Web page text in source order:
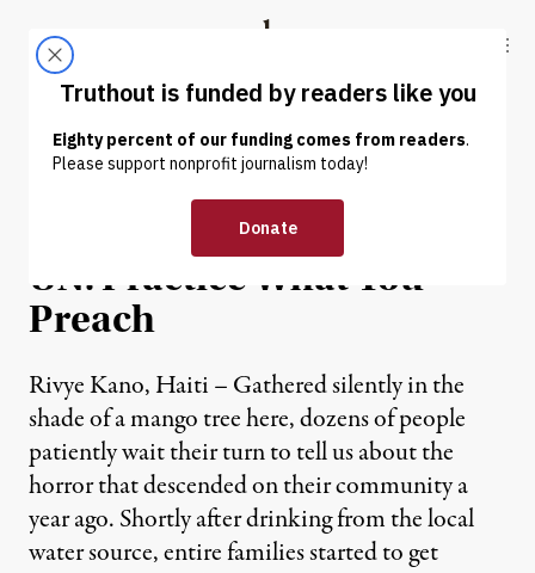
Truthout
ABOUT LATEST DONATE
NEWS ANALYSIS |
Haitian Cholera Victims to
UN: Practice What You
Preach
Rivye Kano, Haiti – Gathered silently in the
shade of a mango tree here, dozens of people
patiently wait their turn to tell us about the
horror that descended on their community a
year ago. Shortly after drinking from the local
water source, entire families started to get